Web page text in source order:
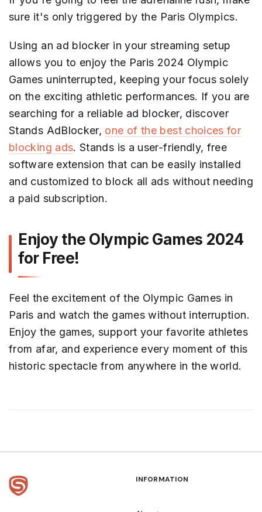
sure it's only triggered by the Paris Olympics.
Using an ad blocker in your streaming setup
allows you to enjoy the Paris 2024 Olympic
Games uninterrupted, keeping your focus solely
on the exciting athletic performances. If you are
searching for a reliable ad blocker, discover
Stands AdBlocker, one of the best choices for
blocking ads. Stands is a user-friendly, free
software extension that can be easily installed
and customized to block all ads without needing
a paid subscription.
Enjoy the Olympic Games 2024
for Free!
Feel the excitement of the Olympic Games in
Paris and watch the games without interruption.
Enjoy the games, support your favorite athletes
from afar, and experience every moment of this
historic spectacle from anywhere in the world.
INFORMATION